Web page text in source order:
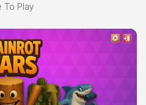
To Play